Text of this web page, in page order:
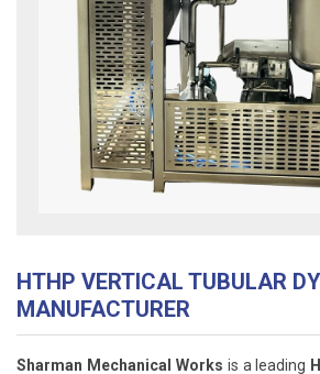
HTHP VERTICAL TUBULAR
MANUFACTURER
Sharman Mechanical Works is a leading